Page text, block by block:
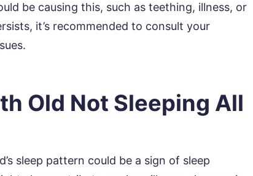
be causing this, such as teething, illness, or
it’s recommended to consult your
Old Not Sleeping All
sleep pattern could be a sign of sleep